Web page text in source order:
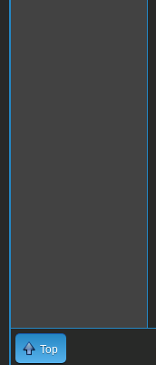
Top